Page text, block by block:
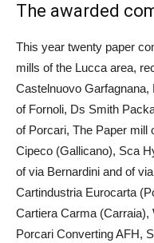
The awarded
This year twenty paper
mills of the Lucca area,
Castelnuovo Garfagnana,
of Fornoli, Ds Smith
of Porcari, The Paper mill
Cipeco (Gallicano), Sca
of via Bernardini and of
Cartindustria Eurocarta
Cartiera Carma (Carraia),
Porcari Converting AFH,